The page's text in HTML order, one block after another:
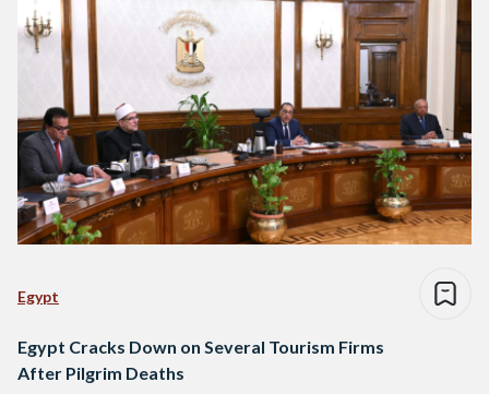
Egypt
Egypt Cracks Down on Several Tourism Firms
After Pilgrim Deaths